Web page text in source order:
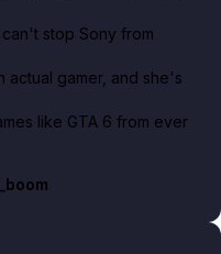
stop Sony from
actual gamer, and she's
like GTA 6 from ever